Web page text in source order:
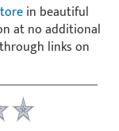
in beautiful
at no additional
links on